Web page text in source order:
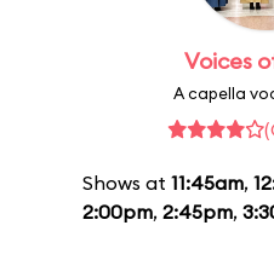
Voices
A capella
Shows at 11:45am,
2:00pm, 2:45pm,